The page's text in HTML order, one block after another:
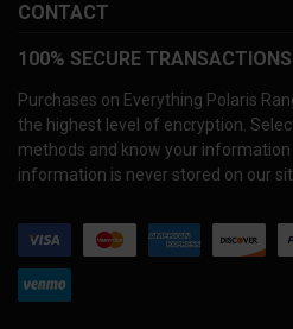
CONTACT
100% SECURE TRANSACTIONS
Purchases on Everything Polaris
the highest level of encryption.
methods and know your
information is never stored on our